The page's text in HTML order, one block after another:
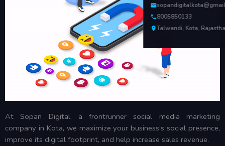
8005850133
Talwandi, Kota,
At Sopan Digital, a frontrunner social media marketing
company in Kota, we maximize your business’s social presence,
improve its digital footprint, and help increase sales revenue.